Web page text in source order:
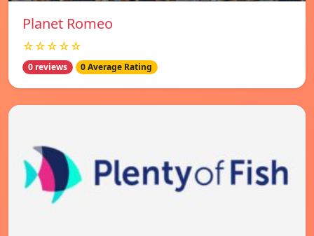
Planet Romeo
☆☆☆☆☆
0 reviews 0 Average Rating